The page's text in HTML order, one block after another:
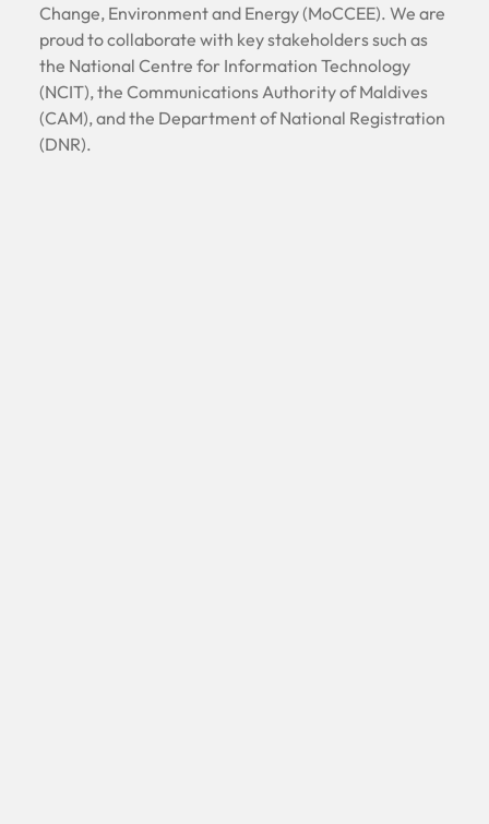
Change, Environment and Energy (MoCCEE). We are
proud to collaborate with key stakeholders such as
the National Centre for Information Technology
(NCIT), the Communications Authority of Maldives
(CAM), and the Department of National Registration
(DNR).